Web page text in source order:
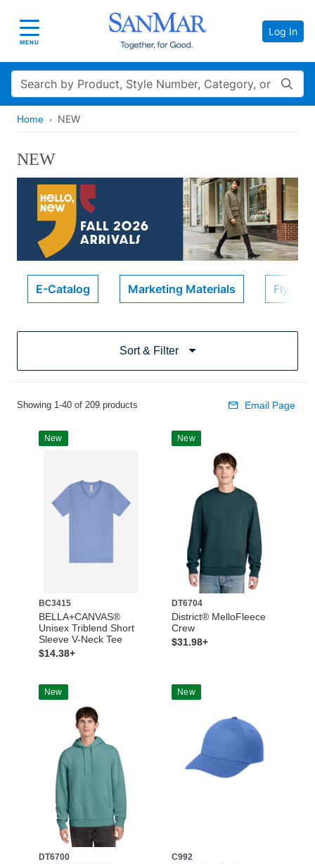
Toggle navigation
MENU
Log In
Search
Home NEW
NEW
E-Catalog Marketing Materials Flyers
Sort & Filter
Showing 1-40 of 209 products Email Page
New
BC3415
BELLA+CANVAS®
Unisex Triblend Short
Sleeve V-Neck Tee
$14.38+
New
DT6704
District® MelloFleece
Crew
$31.98+
New
DT6700
New
C992